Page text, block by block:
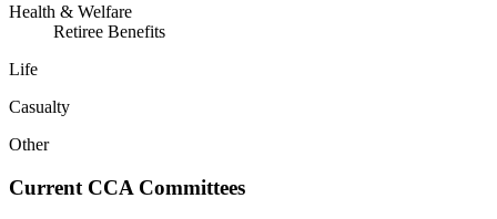
Health & Welfare
Retiree Benefits
Life
Casualty
Other
Current CCA Committees